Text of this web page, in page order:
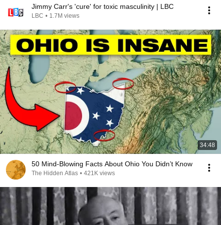
Jimmy Carr's 'cure' for toxic masculinity | LBC
LBC • 1.7M views
34:48
50 Mind-Blowing Facts About Ohio You Didn’t Know
The Hidden Atlas • 421K views